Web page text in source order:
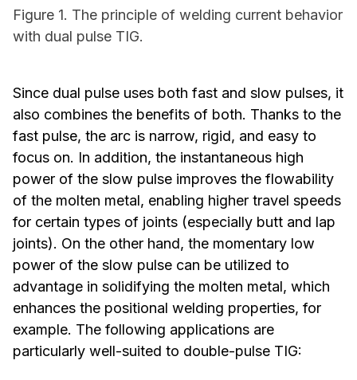
Figure 1. The principle of welding current behavior
with dual pulse TIG.
Since dual pulse uses both fast and slow pulses, it
also combines the benefits of both. Thanks to the
fast pulse, the arc is narrow, rigid, and easy to
focus on. In addition, the instantaneous high
power of the slow pulse improves the flowability
of the molten metal, enabling higher travel speeds
for certain types of joints (especially butt and lap
joints). On the other hand, the momentary low
power of the slow pulse can be utilized to
advantage in solidifying the molten metal, which
enhances the positional welding properties, for
example. The following applications are
particularly well-suited to double-pulse TIG: